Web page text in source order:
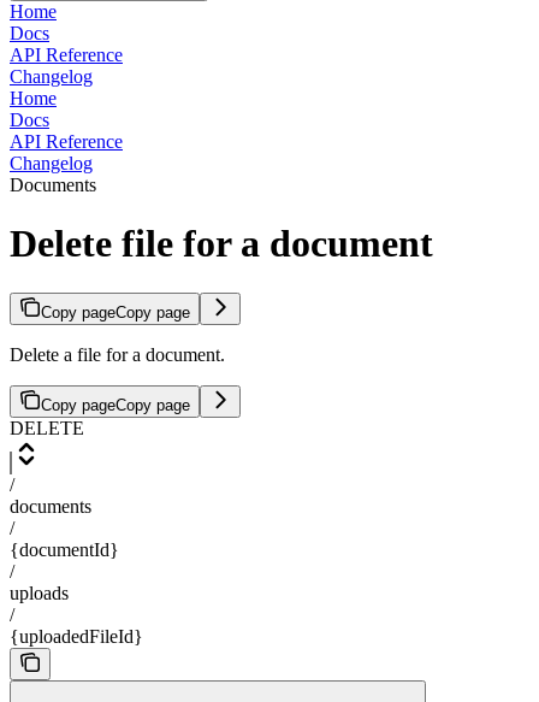
Home
Docs
API Reference
Changelog
Home
Docs
API Reference
Changelog
Documents
Delete file for a document
Copy pageCopy page
Delete a file for a document.
Copy pageCopy page
DELETE
/
documents
/
{documentId}
/
uploads
/
{uploadedFileId}